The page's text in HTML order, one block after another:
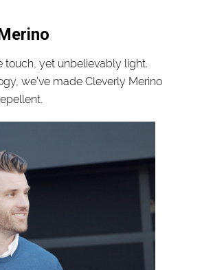
touch, yet unbelievably light.
we've made Cleverly Merino